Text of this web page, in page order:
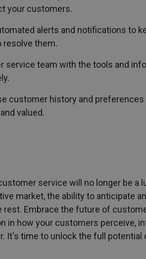
your customers.
alerts and notifications to
resolve them.
service team with the tools and
customer history and
valued.
service will no longer be a
market, the ability to anticipate
Embrace the future of
how your customers perceive,
It's time to unlock the full